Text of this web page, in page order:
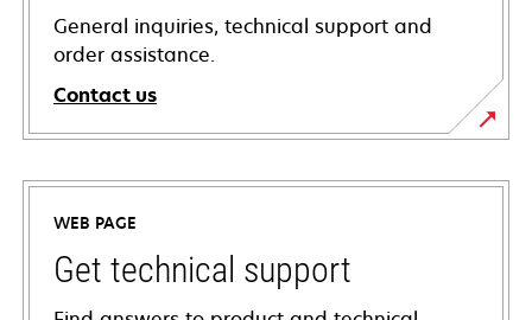
General inquiries, technical support and
order assistance.
Contact us
WEB PAGE
Get technical support